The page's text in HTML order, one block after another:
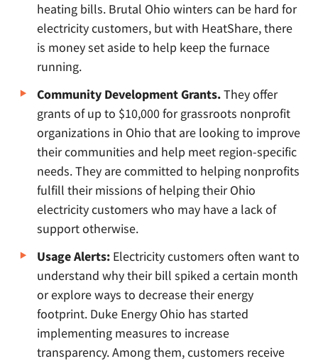
heating bills. Brutal Ohio winters can be hard for
electricity customers, but with HeatShare, there
is money set aside to help keep the furnace
running.
Community Development Grants.They offer
grants of up to $10,000 for grassroots nonprofit
organizations in Ohio that are looking to improve
their communities and help meet region-specific
needs. They are committed to helping nonprofits
fulfill their missions of helping their Ohio
electricity customers who may have a lack of
support otherwise.
Usage Alerts: Electricity customers often want to
understand why their bill spiked a certain month
or explore ways to decrease their energy
footprint. Duke Energy Ohio has started
implementing measures to increase
transparency. Among them, customers receive